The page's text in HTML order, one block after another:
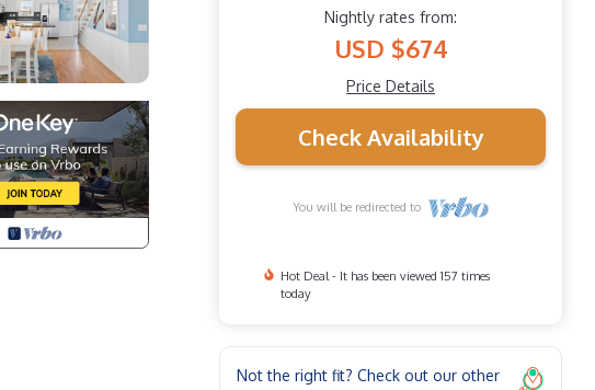
Nightly rates from:
USD $674
Price Details
Check Availability
You will be redirected to
Hot Deal - It has been viewed 157 times
today
Not the right fit? Check out our other